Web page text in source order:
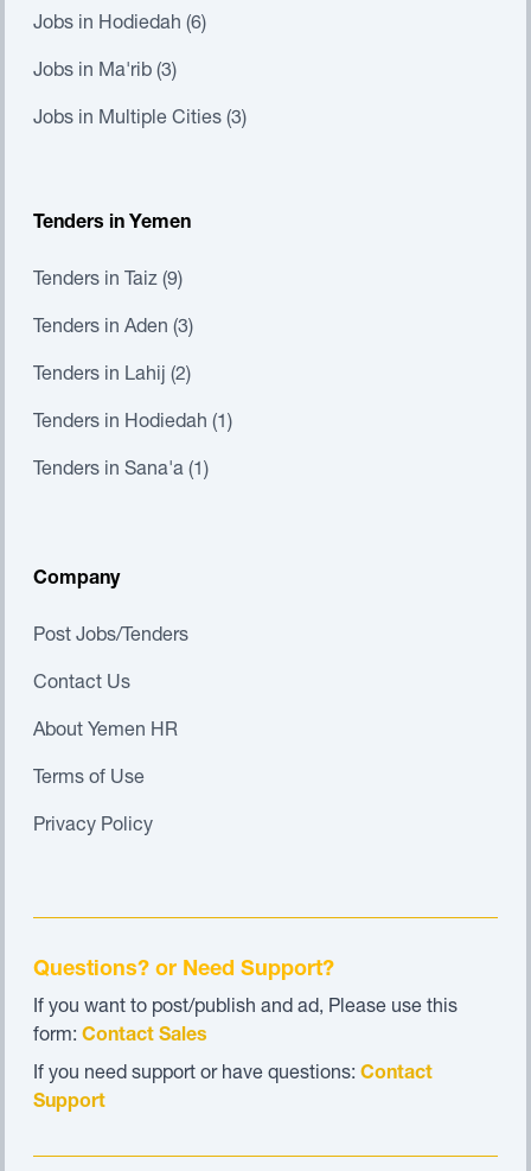
Jobs in Hodiedah (6)
Jobs in Ma'rib (3)
Jobs in Multiple Cities (3)
Tenders in Yemen
Tenders in Taiz (9)
Tenders in Aden (3)
Tenders in Lahij (2)
Tenders in Hodiedah (1)
Tenders in Sana'a (1)
Company
Post Jobs/Tenders
Contact Us
About Yemen HR
Terms of Use
Privacy Policy
Questions? or Need Support?
If you want to post/publish and ad, Please use this
form: Contact Sales
If you need support or have questions: Contact
Support